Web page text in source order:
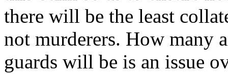
there will be the least
not murderers. How many
guards will be is an issue